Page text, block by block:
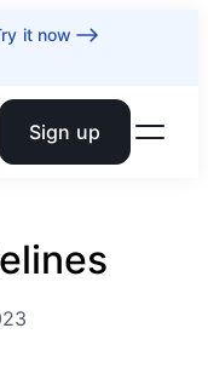
it now
Sign up